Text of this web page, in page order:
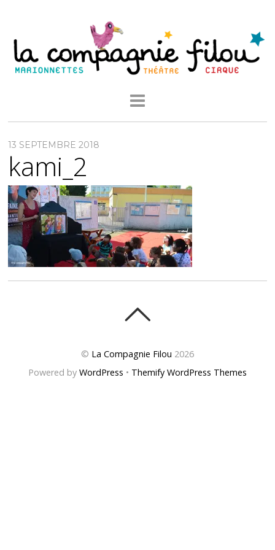
13 SEPTEMBRE 2018
kami_2
© La Compagnie Filou 2026
Powered by WordPress • Themify WordPress Themes